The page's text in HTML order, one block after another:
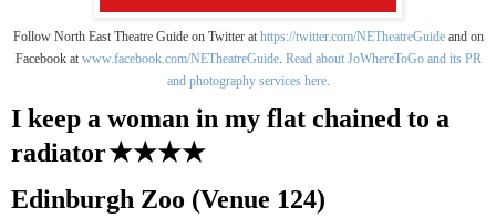
Follow North East Theatre Guide on Twitter at https://twitter.com/NETheatreGuide and on
Facebook at www.facebook.com/NETheatreGuide. Read about JoWhereToGo and its PR
and photography services here.
I keep a woman in my flat chained to a
radiator★★★★
Edinburgh Zoo (Venue 124)